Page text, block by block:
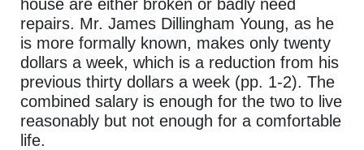
house are either broken or badly need
repairs. Mr. James Dillingham Young, as he
is more formally known, makes only twenty
dollars a week, which is a reduction from his
previous thirty dollars a week (pp. 1-2). The
combined salary is enough for the two to live
reasonably but not enough for a comfortable
life.